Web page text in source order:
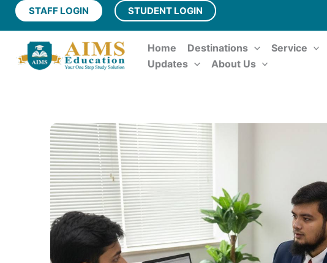
Skip
content
STAFF LOGIN STUDENT LOGIN
Home Destinations Service
Updates
About Us